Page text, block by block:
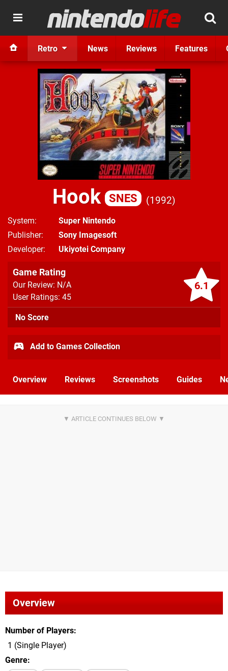
Retro News Reviews Features
Hook SNES 1992
System
Super Nintendo
Publisher
Sony Imagesoft
Developer
Ukiyotei Company
6.1
Game Rating
Our Review: N/A
User Ratings: 45
No Score
Add to Games Collection
Overview Reviews Screenshots Guides
Overview
Number of Players
1 (Single Player)
Genre